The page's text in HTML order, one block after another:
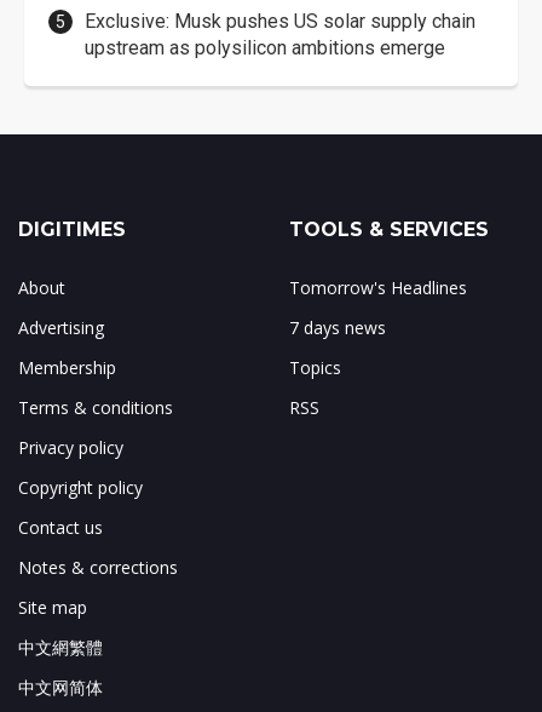
Exclusive: Musk pushes US solar supply chain
upstream as polysilicon ambitions emerge
DIGITIMES
About
Advertising
Membership
Terms & conditions
Privacy policy
Copyright policy
Contact us
Notes & corrections
Site map
中文網繁體
中文网简体
TOOLS & SERVICES
Tomorrow's Headlines
7 days news
Topics
RSS